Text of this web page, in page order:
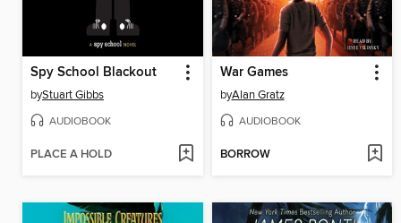
Spy School Blackout
byStuart Gibbs
AUDIOBOOK
PLACE A HOLD
War Games
byAlan Gratz
AUDIOBOOK
BORROW